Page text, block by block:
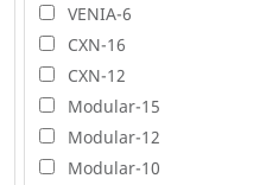
VENIA-6
CXN-16
CXN-12
Modular-15
Modular-12
Modular-10